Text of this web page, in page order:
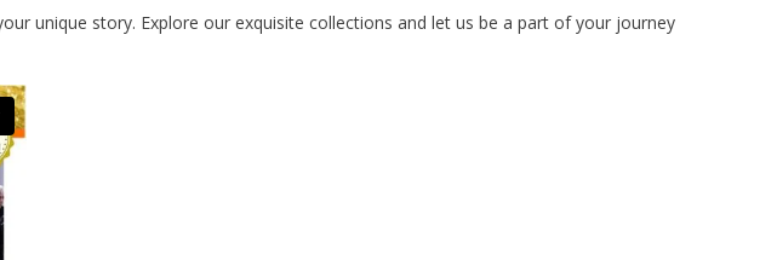
unique story. Explore our exquisite collections and let us be a part of your journey